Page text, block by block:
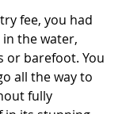
fee, you had
the water,
or barefoot. You
all the way to
fully